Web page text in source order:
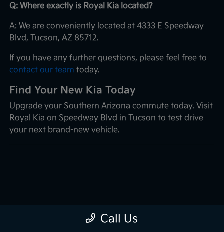
Q: Where exactly is Royal Kia located?
A: We are conveniently located at 4333 E Speedway
Blvd, Tucson, AZ 85712.
If you have any further questions, please feel free to
contact our team today.
Find Your New Kia Today
Upgrade your Southern Arizona commute today. Visit
Royal Kia on Speedway Blvd in Tucson to test drive
your next brand-new vehicle.
Call Us